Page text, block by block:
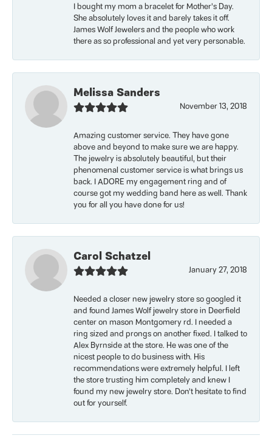
I bought my mom a bracelet for Mother’s Day.
She absolutely loves it and barely takes it off.
James Wolf Jewelers and the people who work
there as so professional and yet very personable.
Melissa Sanders
November 13, 2018
Amazing customer service. They have gone
above and beyond to make sure we are happy.
The jewelry is absolutely beautiful, but their
phenomenal customer service is what brings us
back. I ADORE my engagement ring and of
course got my wedding band here as well. Thank
you for all you have done for us!
Carol Schatzel
January 27, 2018
Needed a closer new jewelry store so googled it
and found James Wolf jewelry store in Deerfield
center on mason Montgomery rd. I needed a
ring sized and prongs on another fixed. I talked to
Alex Byrnside at the store. He was one of the
nicest people to do business with. His
recommendations were extremely helpful. I left
the store trusting him completely and knew I
found my new jewelry store. Don’t hesitate to find
out for yourself.